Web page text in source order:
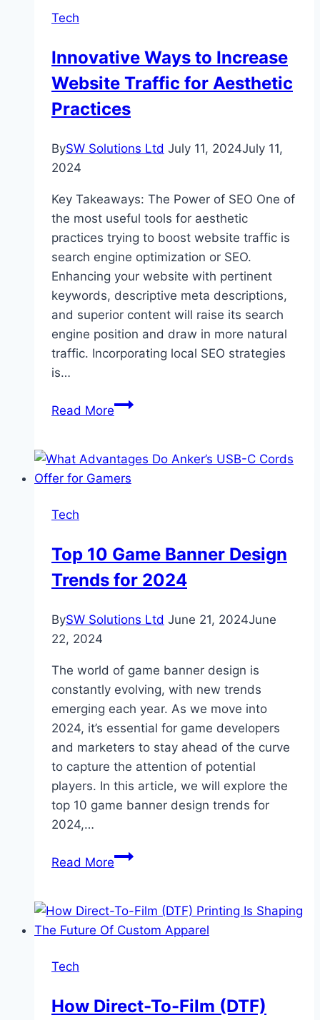
Tech
Innovative Ways to Increase
Website Traffic for Aesthetic
Practices
BySW Solutions Ltd July 11, 2024July 11,
2024
Key Takeaways: The Power of SEO One of
the most useful tools for aesthetic
practices trying to boost website traffic is
search engine optimization or SEO.
Enhancing your website with pertinent
keywords, descriptive meta descriptions,
and superior content will raise its search
engine position and draw in more natural
traffic. Incorporating local SEO strategies
is…
Read MoreInnovative
Increase
Website
Practices
Tech
Top 10 Game Banner Design
Trends for 2024
BySW Solutions Ltd June 21, 2024June
22, 2024
The world of game banner design is
constantly evolving, with new trends
emerging each year. As we move into
2024, it’s essential for game developers
and marketers to stay ahead of the curve
to capture the attention of potential
players. In this article, we will explore the
top 10 game banner design trends for
2024,…
Read MoreTop
Banner
Design
Tech
How Direct-To-Film (DTF)